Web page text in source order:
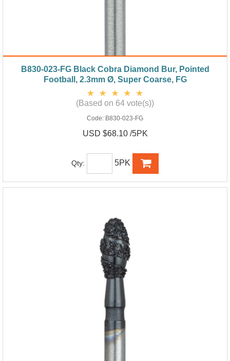
B830-023-FG Black Cobra Diamond Bur, Pointed
Football, 2.3mm Ø, Super Coarse, FG
(Based on 64 vote(s))
Code: B830-023-FG
USD $68.10 /5PK
Qty: 5PK